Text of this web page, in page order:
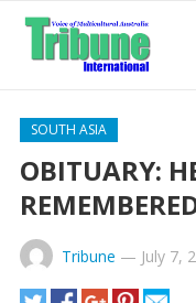
SOUTH ASIA
OBITUARY:
Tribune — July 7,